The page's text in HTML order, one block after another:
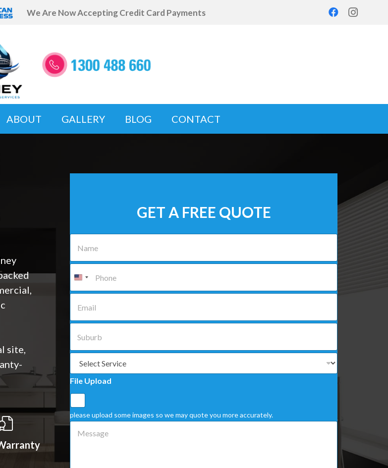
We Are Now Accepting Credit Card Payments
ABOUT GALLERY BLOG CONTACT
site,
GET A FREE QUOTE
N
e
P
n
E
iS
u
b
*
S
l
e
c
t
a
S
i
File Upload
please upload some images so we may quote you more accurately.
M
a